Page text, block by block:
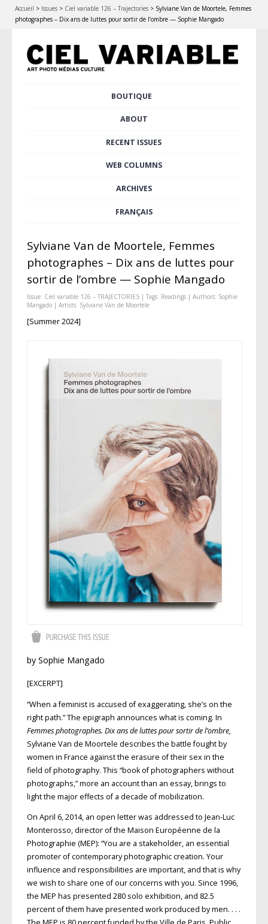
Accueil > Issues > Ciel variable 126 – Trajectories > Sylviane Van de Moortele, Femmes
photographes – Dix ans de luttes pour sortir de l’ombre — Sophie Mangado
BOUTIQUE
ABOUT
RECENT ISSUES
WEB COLUMNS
ARCHIVES
FRANÇAIS
Sylviane Van de Moortele, Femmes
photographes – Dix ans de luttes pour
sortir de l’ombre — Sophie Mangado
Issue: Ciel variable 126 – TRAJECTORIES| Tags: Readings| Authors: Sophie
Mangado| Artists: Sylviane Van de Moortele
[Summer 2024]
by Sophie Mangado
[EXCERPT]
“When a feminist is accused of exaggerating, she’s on the
right path.” The epigraph announces what is coming. In
Femmes photographes. Dix ans de luttespour sortir de l’ombre,
Sylviane Van de Moortele describes the battle fought by
women in France against the erasure of their sex in the
field of photography. This “book of photographers without
photographs,” more an account than an essay, brings to
light the major effects of a decade of mobilization.
On April 6, 2014, an open letter was addressed to Jean-Luc
Monterosso, director of the Maison Européenne de la
Photographie (MEP): “You are a stakeholder, an essential
promoter of contemporary photographic creation. Your
influence and responsibilities are important, and that is why
we wish to share one of our concerns with you. Since 1996,
the MEP has presented 280 solo exhibition, and 82.5
percent of them have presented work produced by men. . . .